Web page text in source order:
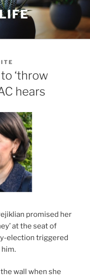
‘throw
hears
promised her
at the seat of
election triggered
wall when she